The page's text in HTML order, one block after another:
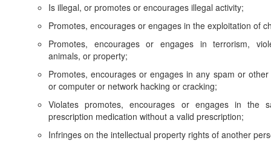
Is illegal, or promotes or encourages illegal activity;
Promotes, encourages or engages in the exploitation of
Promotes, encourages or engages in terrorism,
animals, or property;
Promotes, encourages or engages in any spam or
or computer or network hacking or cracking;
Violates promotes, encourages or engages in the
prescription medication without a valid prescription;
Infringes on the intellectual property rights of another